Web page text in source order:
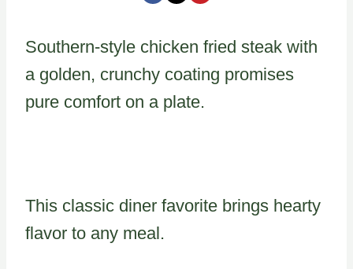
Southern-style chicken fried steak with
a golden, crunchy coating promises
pure comfort on a plate.
This classic diner favorite brings hearty
flavor to any meal.